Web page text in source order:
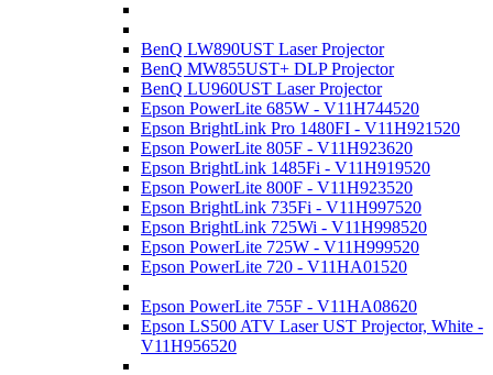
BenQ LW890UST Laser Projector
BenQ MW855UST+ DLP Projector
BenQ LU960UST Laser Projector
Epson PowerLite 685W - V11H744520
Epson BrightLink Pro 1480FI - V11H921520
Epson PowerLite 805F - V11H923620
Epson BrightLink 1485Fi - V11H919520
Epson PowerLite 800F - V11H923520
Epson BrightLink 735Fi - V11H997520
Epson BrightLink 725Wi - V11H998520
Epson PowerLite 725W - V11H999520
Epson PowerLite 720 - V11HA01520
Epson PowerLite 755F - V11HA08620
Epson LS500 ATV Laser UST Projector, White -
V11H956520